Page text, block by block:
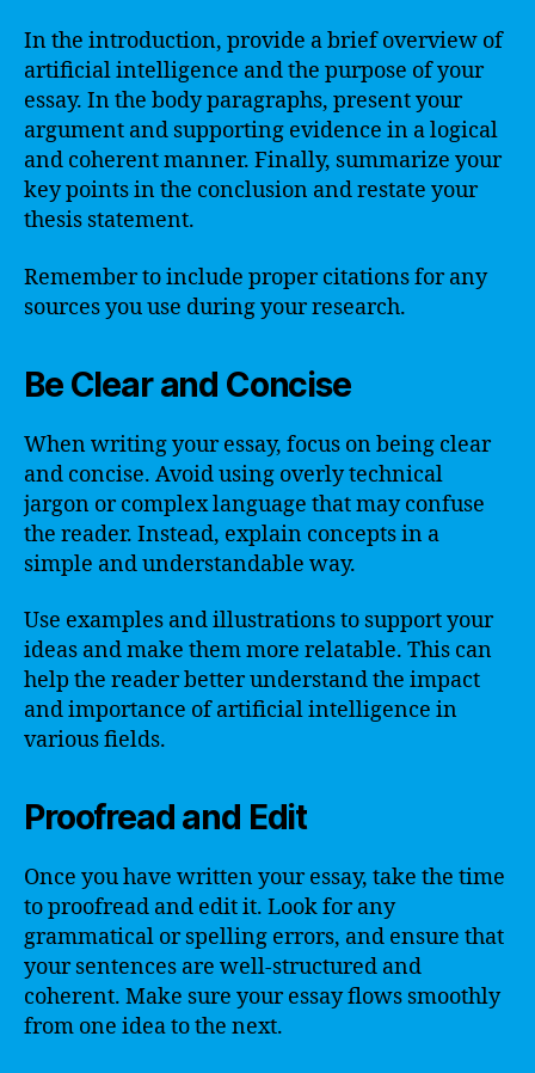
In the introduction, provide a brief overview of
artificial intelligence and the purpose of your
essay. In the body paragraphs, present your
argument and supporting evidence in a logical
and coherent manner. Finally, summarize your
key points in the conclusion and restate your
thesis statement.
Remember to include proper citations for any
sources you use during your research.
Be Clear and Concise
When writing your essay, focus on being clear
and concise. Avoid using overly technical
jargon or complex language that may confuse
the reader. Instead, explain concepts in a
simple and understandable way.
Use examples and illustrations to support your
ideas and make them more relatable. This can
help the reader better understand the impact
and importance of artificial intelligence in
various fields.
Proofread and Edit
Once you have written your essay, take the time
to proofread and edit it. Look for any
grammatical or spelling errors, and ensure that
your sentences are well-structured and
coherent. Make sure your essay flows smoothly
from one idea to the next.